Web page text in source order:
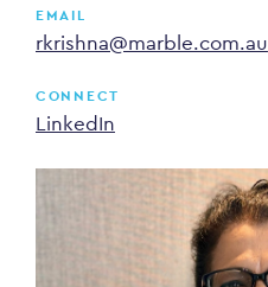
EMAIL
rkrishna@marble.com.au
CONNECT
LinkedIn